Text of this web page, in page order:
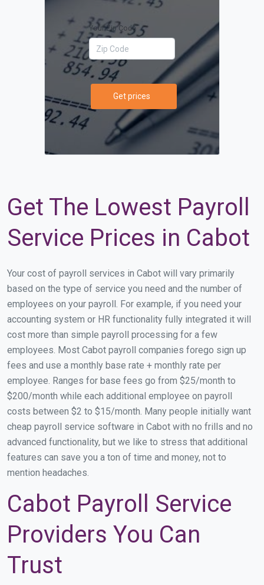
Your Zip Code
Get prices
Get The Lowest Payroll
Service Prices in Cabot
Your cost of payroll services in Cabot will vary primarily
based on the type of service you need and the number of
employees on your payroll. For example, if you need your
accounting system or HR functionality fully integrated it will
cost more than simple payroll processing for a few
employees. Most Cabot payroll companies forego sign up
fees and use a monthly base rate + monthly rate per
employee. Ranges for base fees go from $25/month to
$200/month while each additional employee on payroll
costs between $2 to $15/month. Many people initially want
cheap payroll service software in Cabot with no frills and no
advanced functionality, but we like to stress that additional
features can save you a ton of time and money, not to
mention headaches.
Cabot Payroll Service
Providers You Can
Trust